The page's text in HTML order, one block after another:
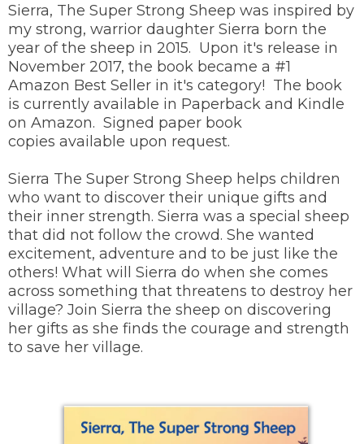
Sierra, The Super Strong Sheep was inspired by
my strong, warrior daughter Sierra born the
year of the sheep in 2015. Upon it's release in
November 2017, the book became a #1
Amazon Best Seller in it's category! The book
is currently available in Paperback and Kindle
on Amazon. Signed paper book
copies available upon request.
Sierra The Super Strong Sheep helps children
who want to discover their unique gifts and
their inner strength. Sierra was a special sheep
that did not follow the crowd. She wanted
excitement, adventure and to be just like the
others! What will Sierra do when she comes
across something that threatens to destroy her
village? Join Sierra the sheep on discovering
her gifts as she finds the courage and strength
to save her village.